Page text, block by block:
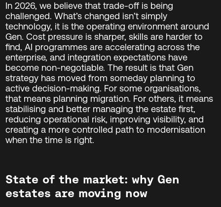
In 2026, we believe that trade-off is being
challenged. What’s changed isn’t simply
technology, it is the operating environment around
Gen. Cost pressure is sharper, skills are harder to
find, AI programmes are accelerating across the
enterprise, and integration expectations have
become non-negotiable. The result is that Gen
strategy has moved from someday planning to
active decision-making. For some organisations,
that means planning migration. For others, it means
stabilising and better managing the estate first,
reducing operational risk, improving visibility, and
creating a more controlled path to modernisation
when the time is right.
State of the market: why Gen
estates are moving now